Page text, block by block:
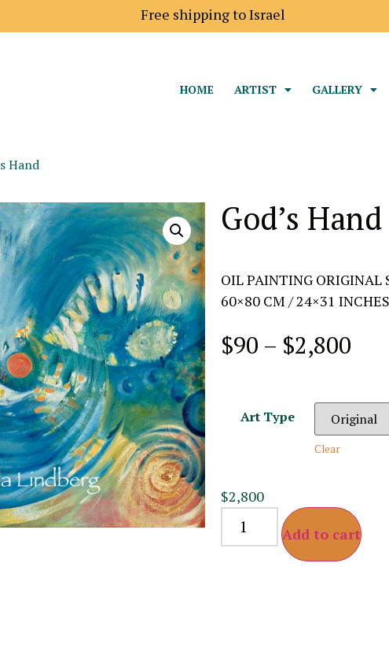
Free shipping to
Shipping price to Europe is 18$
HOME ARTIST GALLERY
Hand
God’s Hand
OIL PAINTING ORIGINAL
60×80 CM / 24×31 INCHES
$90 – $2,800
Art Type
Clear
$2,800
Add to cart